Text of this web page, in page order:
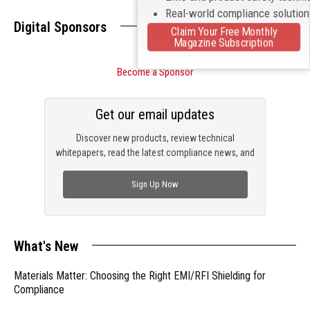
Digital Sponsors
Become a Sponsor
Discover new products, review technical
whitepapers, read the latest compliance news, and
Get our email updates
Sign Up Now
What's New
Materials Matter: Choosing the Right EMI/RFI Shielding for
Compliance
Real-world compliance
Claim Your Free Monthly
Magazine Subscription